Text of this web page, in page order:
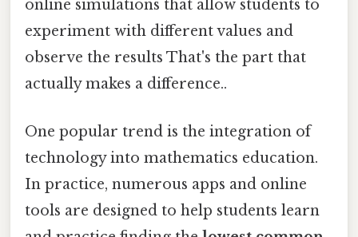
online simulations that allow students to
experiment with different values and
observe the results That's the part that
actually makes a difference..
One popular trend is the integration of
technology into mathematics education.
In practice, numerous apps and online
tools are designed to help students learn